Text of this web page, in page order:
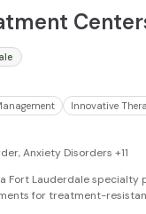
Innovative
Anxiety Disorders +11
Fort Lauderdale specialty
for treatment-